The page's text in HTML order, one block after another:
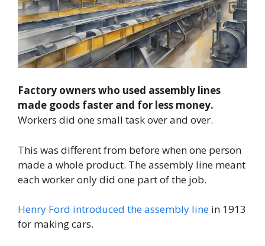
Factory owners who used assembly lines
made goods faster and for less money.
Workers did one small task over and over.
This was different from before when one person
made a whole product. The assembly line meant
each worker only did one part of the job.
Henry Ford introduced the assembly line in 1913
for making cars.